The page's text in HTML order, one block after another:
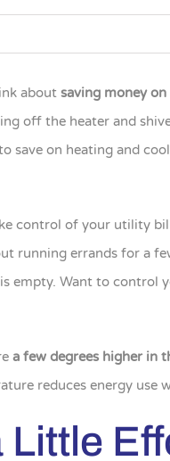
about saving money
off the heater and
save on heating and
control of your utility
running errands for a
empty. Want to control
a few degrees higher in
reduces energy
Little